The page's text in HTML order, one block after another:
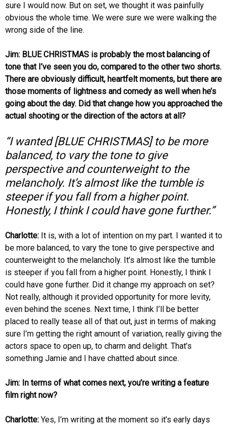
sure I would now. But on set, we thought it was painfully
obvious the whole time. We were sure we were walking the
wrong side of the line.
Jim: BLUE CHRISTMAS is probably the most balancing of
tone that I’ve seen you do, compared to the other two shorts.
There are obviously difficult, heartfelt moments, but there are
those moments of lightness and comedy as well when he’s
going about the day. Did that change how you approached the
actual shooting or the direction of the actors at all?
“I wanted [BLUE CHRISTMAS] to be more
balanced, to vary the tone to give
perspective and counterweight to the
melancholy. It’s almost like the tumble is
steeper if you fall from a higher point.
Honestly, I think I could have gone further.”
Charlotte: It is, with a lot of intention on my part. I wanted it to
be more balanced, to vary the tone to give perspective and
counterweight to the melancholy. It’s almost like the tumble
is steeper if you fall from a higher point. Honestly, I think I
could have gone further. Did it change my approach on set?
Not really, although it provided opportunity for more levity,
even behind the scenes. Next time, I think I’ll be better
placed to really tease all of that out, just in terms of making
sure I’m getting the right amount of variation, really giving the
actors space to open up, to charm and delight. That’s
something Jamie and I have chatted about since.
Jim: In terms of what comes next, you’re writing a feature
film right now?
Charlotte: Yes, I’m writing at the moment so it’s early days